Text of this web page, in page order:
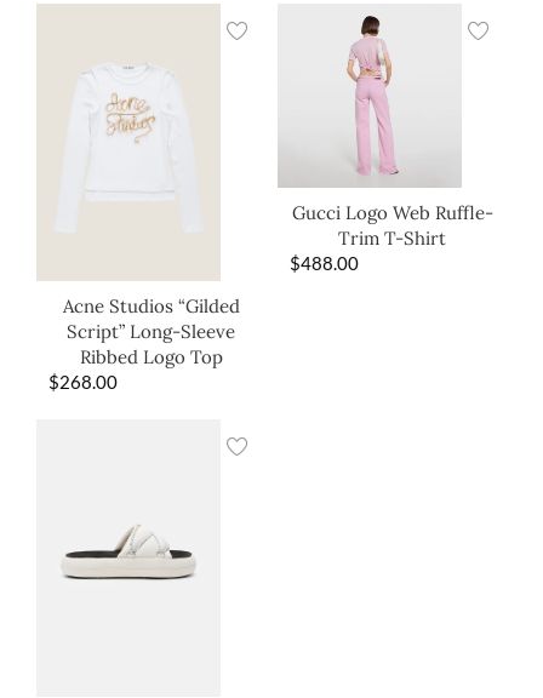
Acne Studios “Gilded
Script” Long-Sleeve
Ribbed Logo Top
$268.00
Gucci Logo Web Ruffle-
Trim T-Shirt
$488.00